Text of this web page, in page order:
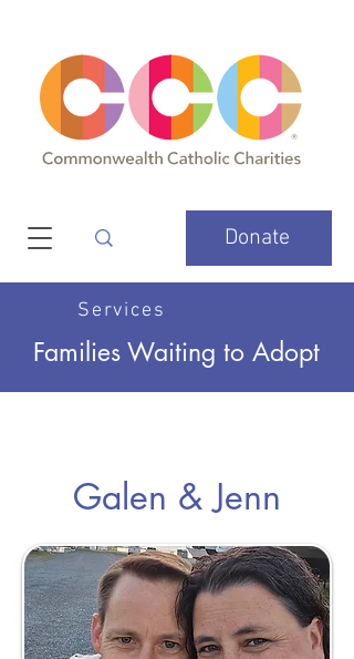
Donate
Services
Families Waiting to Adopt
Galen & Jenn